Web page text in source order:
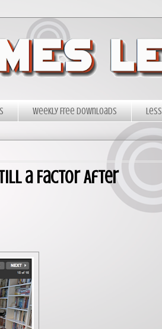
Weekly Free Downloads
a Factor After